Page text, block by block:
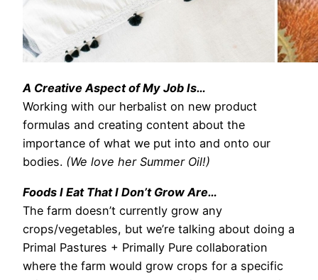
A Creative Aspect of My Job Is…
Working with our herbalist on new product
formulas and creating content about the
importance of what we put into and onto our
bodies. (We love her Summer Oil!)
Foods I Eat That I Don’t Grow Are…
The farm doesn’t currently grow any
crops/vegetables, but we’re talking about doing a
Primal Pastures + Primally Pure collaboration
where the farm would grow crops for a specific